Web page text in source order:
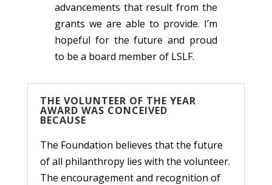
advancements that result from the
grants we are able to provide. I’m
hopeful for the future and proud
to be a board member of LSLF.
THE VOLUNTEER OF THE YEAR
AWARD WAS CONCEIVED
BECAUSE
The Foundation believes that the future
of all philanthropy lies with the volunteer.
The encouragement and recognition of